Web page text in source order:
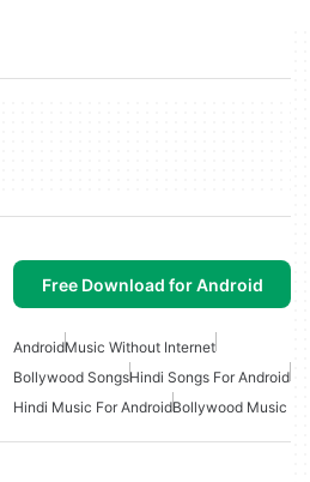
Free Download for Android
AndroidMusic Without Internet
Bollywood SongsHindi Songs For Android
Hindi Music For AndroidBollywood Music